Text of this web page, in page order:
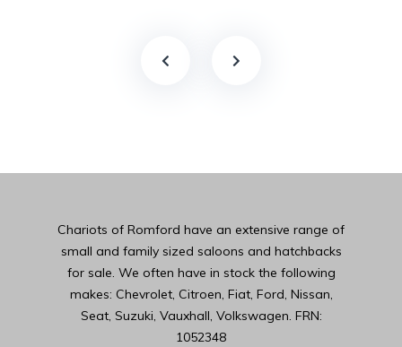
Chariots of Romford have an extensive range of
small and family sized saloons and hatchbacks
for sale. We often have in stock the following
makes: Chevrolet, Citroen, Fiat, Ford, Nissan,
Seat, Suzuki, Vauxhall, Volkswagen. FRN:
1052348